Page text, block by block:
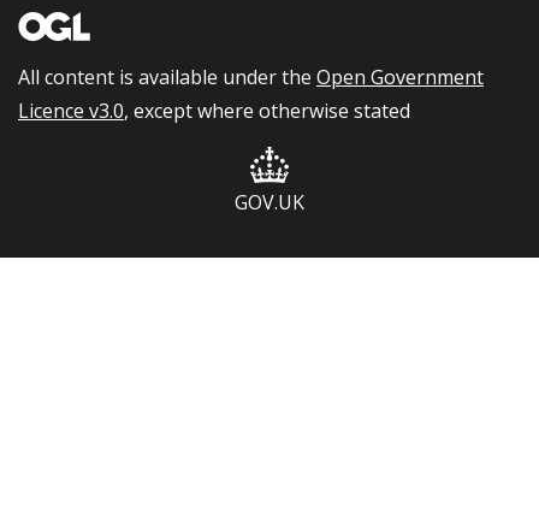
All content is available under the Open Government
Licence v3.0, except where otherwise stated
GOV.UK